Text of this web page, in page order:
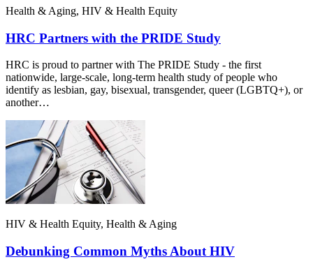
Health & Aging, HIV & Health Equity
HRC Partners with the PRIDE Study
HRC is proud to partner with The PRIDE Study - the first
nationwide, large-scale, long-term health study of people who
identify as lesbian, gay, bisexual, transgender, queer (LGBTQ+), or
another…
HIV & Health Equity, Health & Aging
Debunking Common Myths About HIV